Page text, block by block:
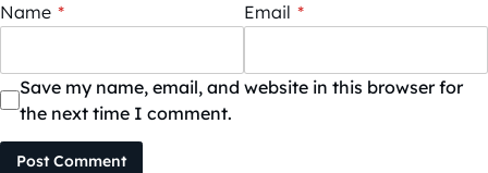
Name * Email *
Save my name, email, and website in this browser for
the next time I comment.
Post Comment